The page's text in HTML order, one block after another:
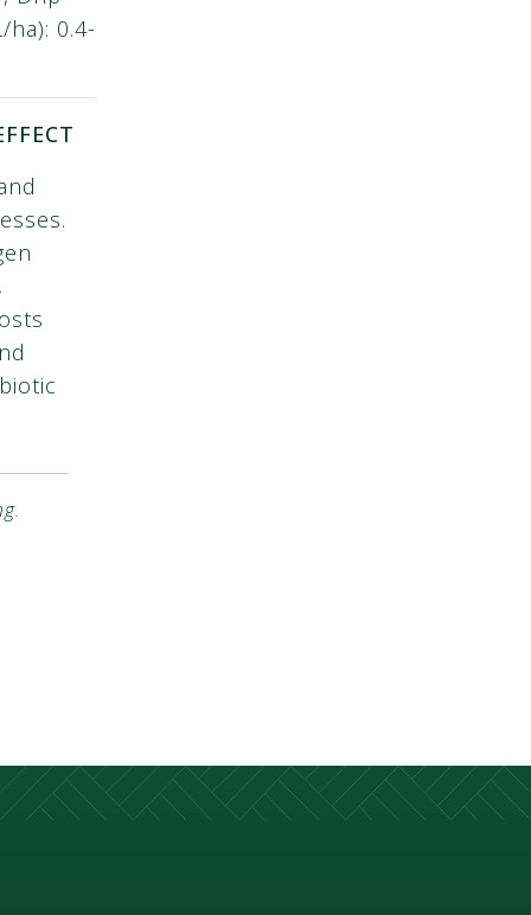
ha): 0.4-